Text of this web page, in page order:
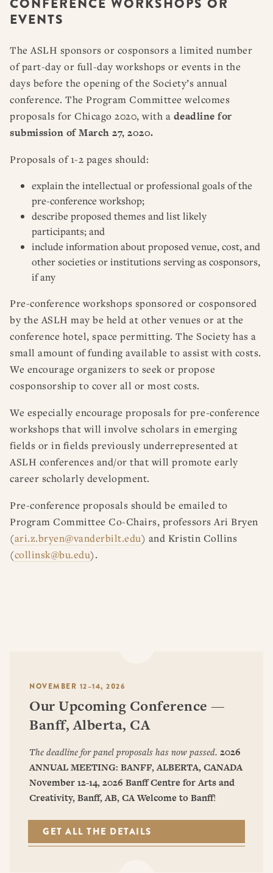
DISSERTATION PRIZES
ARTICLE & DIGITAL PROJECT PRIZES
OTHER FELLOWSHIPS, AWARDS, & PROGRAMS
RESOURCES
DOING LEGAL HISTORY
ASLH PUBLIC STATEMENTS
EARLY-CAREER SCHOLARS
PROFESSIONAL CONDUCT AT ASLH EVENTS
NEWS ABOUT DONATE CONTACT JOIN LOG IN
CONFERENCE WORKSHOPS OR
EVENTS
The ASLH sponsors or cosponsors a limited number
of part-day or full-day workshops or events in the
days before the opening of the Society’s annual
conference. The Program Committee welcomes
proposals for Chicago 2020, with a deadline for
submission of March 27, 2020.
Proposals of 1-2 pages should:
explain the intellectual or professional goals of the
pre-conference workshop;
describe proposed themes and list likely
participants; and
include information about proposed venue, cost, and
other societies or institutions serving as cosponsors,
if any
Pre-conference workshops sponsored or cosponsored
by the ASLH may be held at other venues or at the
conference hotel, space permitting. The Society has a
small amount of funding available to assist with costs.
We encourage organizers to seek or propose
cosponsorship to cover all or most costs.
We especially encourage proposals for pre-conference
workshops that will involve scholars in emerging
fields or in fields previously underrepresented at
ASLH conferences and/or that will promote early
career scholarly development.
Pre-conference proposals should be emailed to
Program Committee Co-Chairs, professors Ari Bryen
(ari.z.bryen@vanderbilt.edu) and Kristin Collins
(collinsk@bu.edu).
NOVEMBER 12–14, 2026
Our Upcoming Conference —
Banff, Alberta, CA
The deadline for panel proposals has now passed. 2026
ANNUAL MEETING: BANFF, ALBERTA, CANADA
November 12-14, 2026 Banff Centre for Arts and
Creativity, Banff, AB, CAWelcome to Banff!
GET ALL THE DETAILS